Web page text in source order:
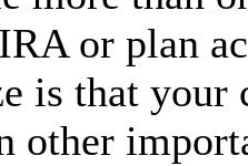
or plan
is that your
other